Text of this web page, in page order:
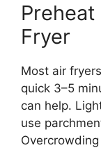
Fryer
Most air
quick 3–5
can help.
use